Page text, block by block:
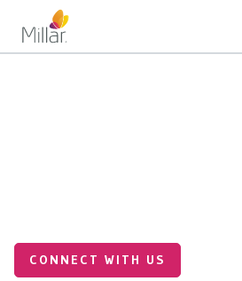
CONNECT WITH US